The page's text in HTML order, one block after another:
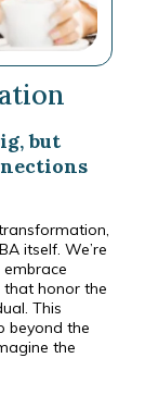
but
itself. We’re
honor the
This
beyond the
the